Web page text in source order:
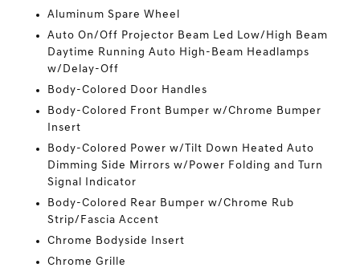
Aluminum Spare Wheel
Auto On/Off Projector Beam Led Low/High Beam
Daytime Running Auto High-Beam Headlamps
w/Delay-Off
Body-Colored Door Handles
Body-Colored Front Bumper w/Chrome Bumper
Insert
Body-Colored Power w/Tilt Down Heated Auto
Dimming Side Mirrors w/Power Folding and Turn
Signal Indicator
Body-Colored Rear Bumper w/Chrome Rub
Strip/Fascia Accent
Chrome Bodyside Insert
Chrome Grille